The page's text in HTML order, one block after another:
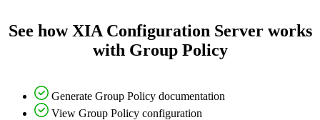
See how XIA Configuration Server works
with Group Policy
Generate Group Policy documentation
View Group Policy configuration